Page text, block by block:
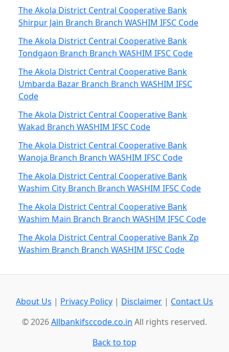
The Akola District Central Cooperative Bank
Shirpur Jain Branch Branch WASHIM IFSC Code
The Akola District Central Cooperative Bank
Tondgaon Branch Branch WASHIM IFSC Code
The Akola District Central Cooperative Bank
Umbarda Bazar Branch Branch WASHIM IFSC
Code
The Akola District Central Cooperative Bank
Wakad Branch WASHIM IFSC Code
The Akola District Central Cooperative Bank
Wanoja Branch Branch WASHIM IFSC Code
The Akola District Central Cooperative Bank
Washim City Branch Branch WASHIM IFSC Code
The Akola District Central Cooperative Bank
Washim Main Branch Branch WASHIM IFSC Code
The Akola District Central Cooperative Bank Zp
Washim Branch Branch WASHIM IFSC Code
About Us | Privacy Policy | Disclaimer | Contact Us
© 2026Allbankifsccode.co.in All rights reserved.
Back to top